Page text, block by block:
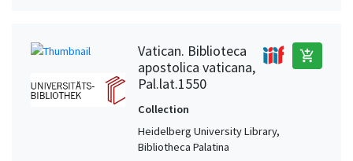
Vatican. Biblioteca
apostolica vaticana,
Pal.lat.1550
add_shopping_cart
Collection
Heidelberg University Library,
Bibliotheca Palatina